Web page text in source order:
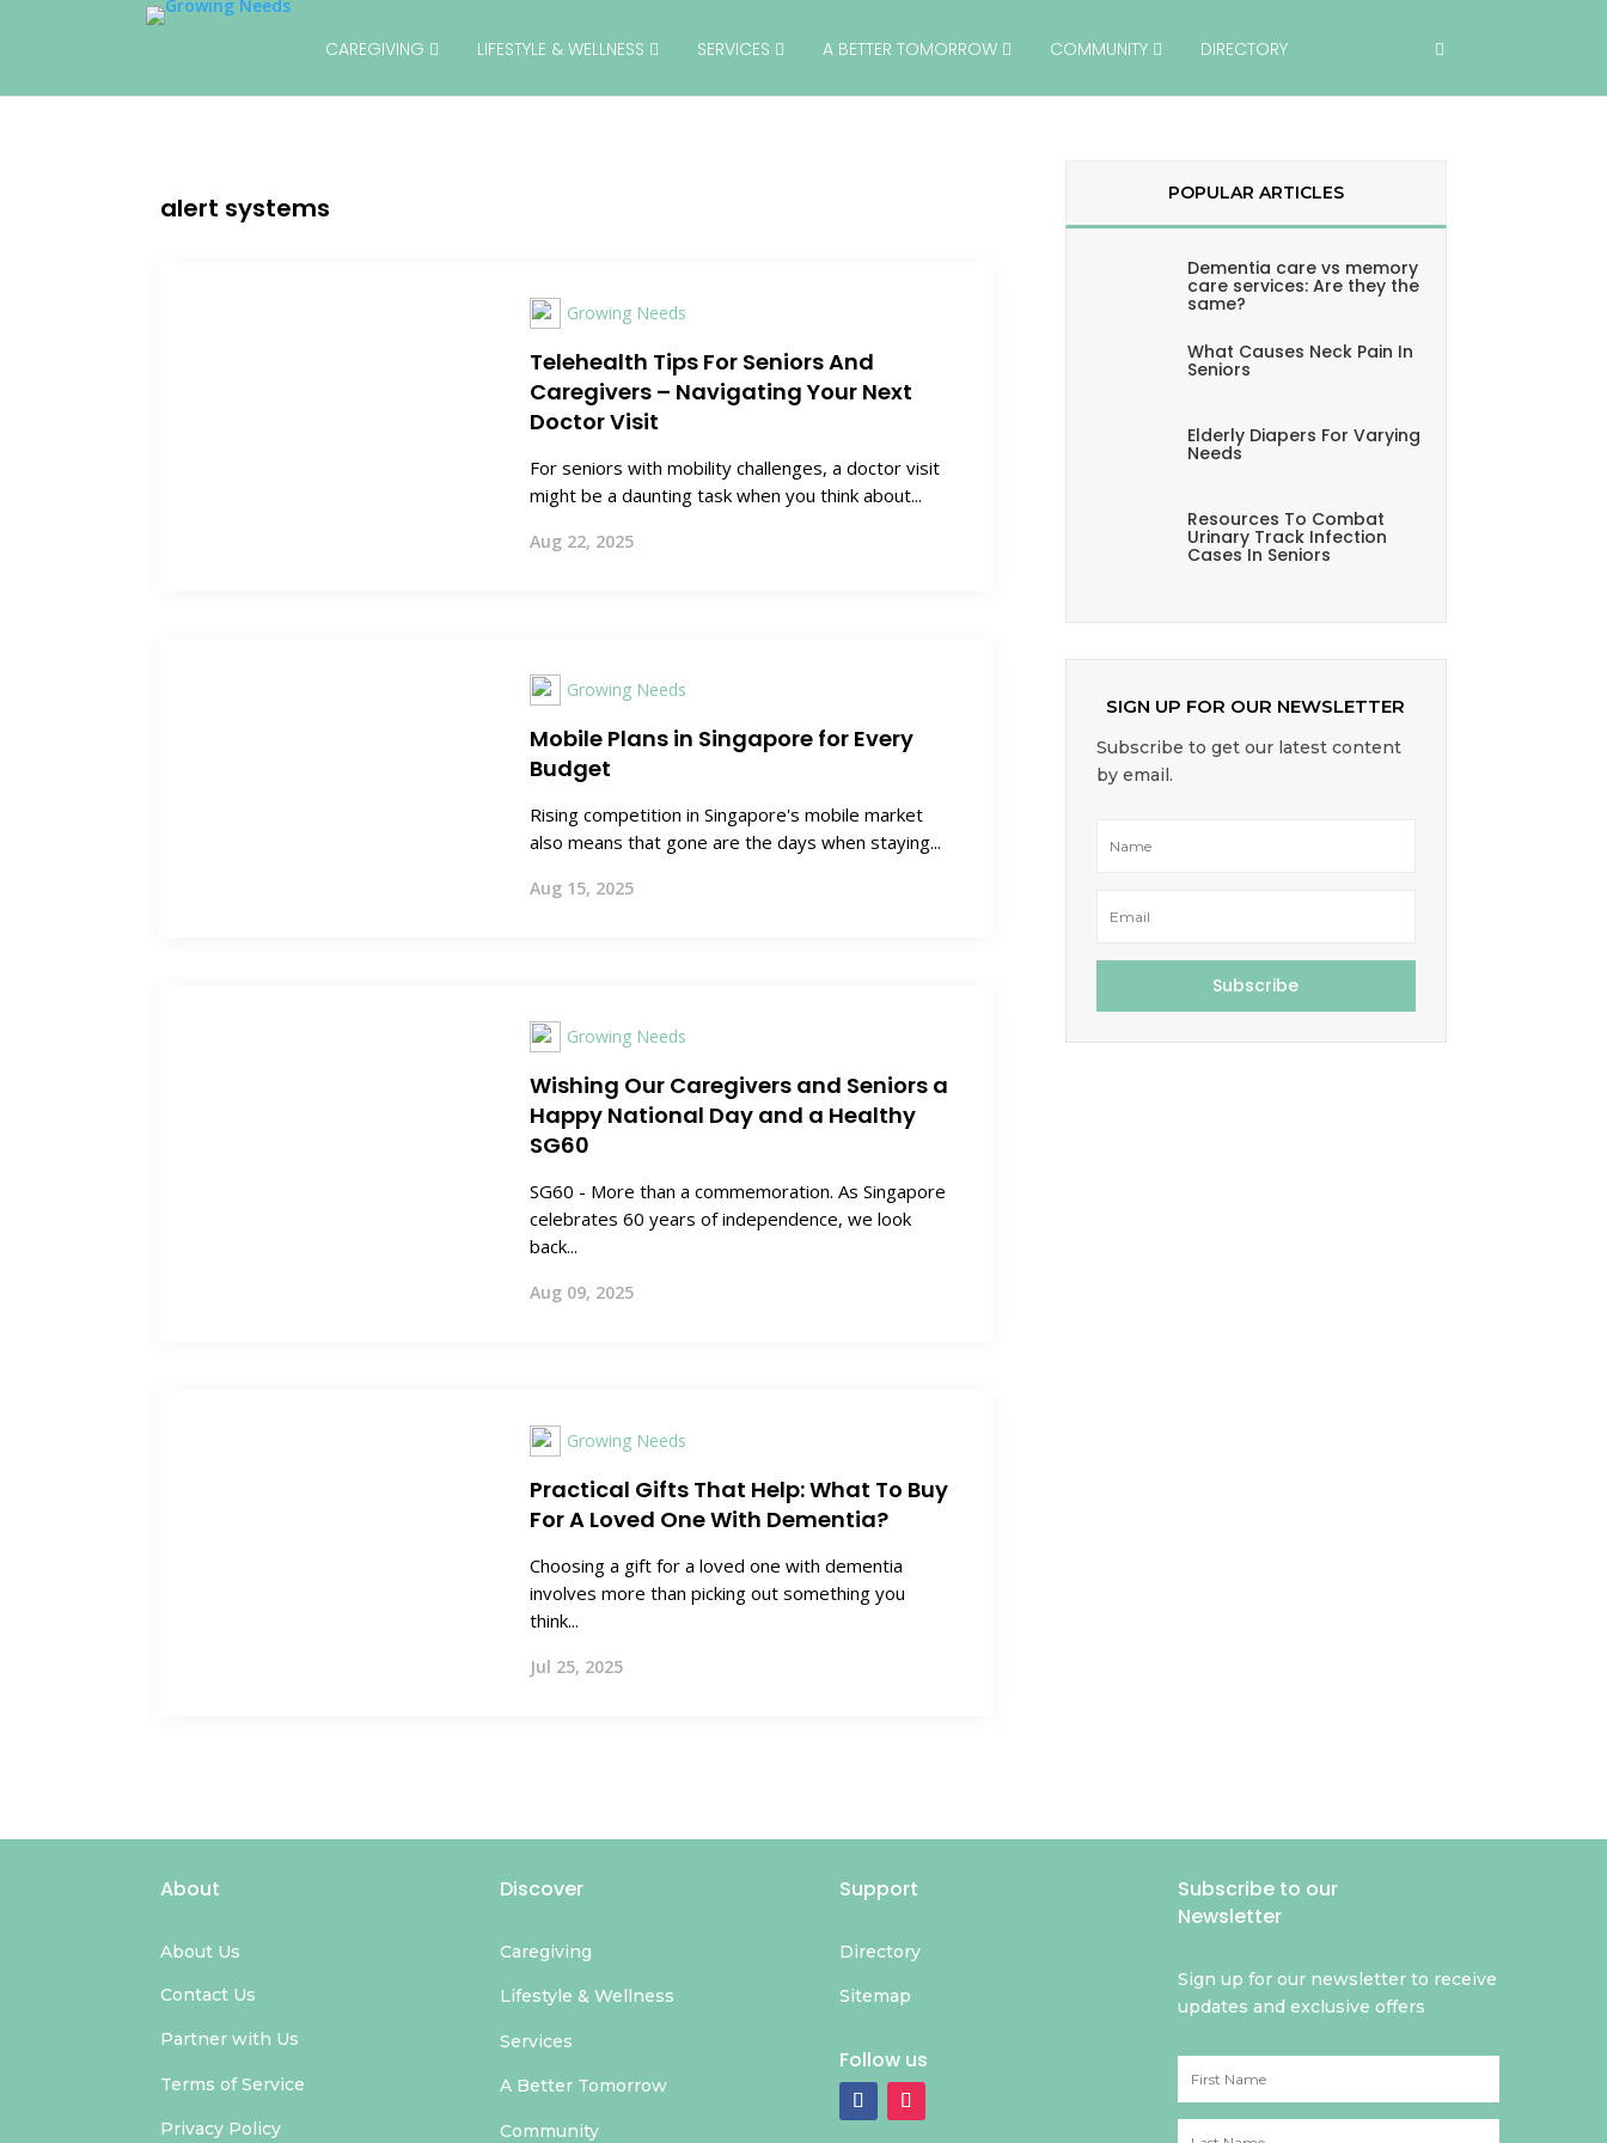
CAREGIVING LIFESTYLE & WELLNESS SERVICES A BETTER TOMORROW COMMUNITY DIRECTORY
alert systems
Growing Needs
Telehealth Tips For Seniors And
Caregivers – Navigating Your Next
Doctor Visit
For seniors with mobility challenges, a doctor visit
might be a daunting task when you think about...
Aug 22, 2025
Growing Needs
Mobile Plans in Singapore for Every
Budget
Rising competition in Singapore's mobile market
also means that gone are the days when staying...
Aug 15, 2025
Growing Needs
Wishing Our Caregivers and Seniors a
Happy National Day and a Healthy
SG60
SG60 - More than a commemoration. As Singapore
celebrates 60 years of independence, we look
back...
Aug 09, 2025
Growing Needs
Practical Gifts That Help: What To Buy
For A Loved One With Dementia?
Choosing a gift for a loved one with dementia
involves more than picking out something you
think...
Jul 25, 2025
POPULAR ARTICLES
Dementia care vs memory
care services: Are they the
same?
What Causes Neck Pain In
Seniors
Elderly Diapers For Varying
Needs
Resources To Combat
Urinary Track Infection
Cases In Seniors
SIGN UP FOR OUR NEWSLETTER
Subscribe to get our latest content
by email.
Subscribe
About
About Us
Contact Us
Partner with Us
Terms of Service
Privacy Policy
Discover
Caregiving
Lifestyle & Wellness
Services
A Better Tomorrow
Community
Support
Directory
Sitemap
Follow us
Subscribe to our
Newsletter
Sign up for our newsletter to receive
updates and exclusive offers